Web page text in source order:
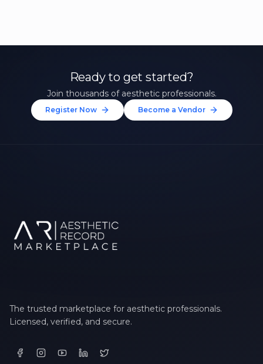
Ready to get started?
Join thousands of aesthetic professionals.
Register Now Become a Vendor
The trusted marketplace for aesthetic professionals.
Licensed, verified, and secure.